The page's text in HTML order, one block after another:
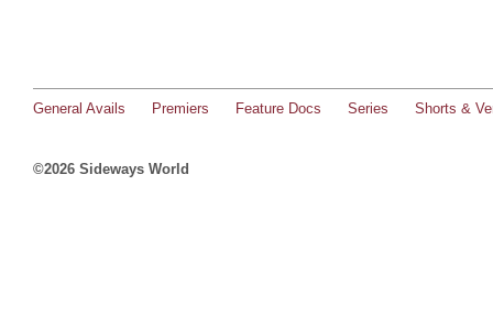
General Avails Premiers Feature Docs Series Shorts &
©2026 Sideways World